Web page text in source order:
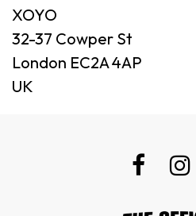
XOYO
32-37 Cowper St
London EC2A 4AP
UK